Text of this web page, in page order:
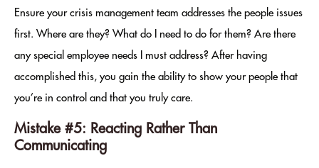
Ensure your crisis management team addresses the people issues
first. Where are they? What do I need to do for them? Are there
any special employee needs I must address? After having
accomplished this, you gain the ability to show your people that
you’re in control and that you truly care.
Mistake #5: Reacting Rather Than
Communicating